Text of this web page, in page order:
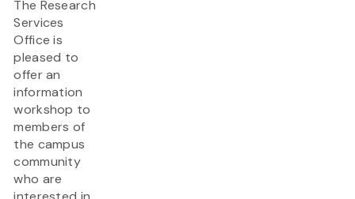
The Research
Services
Office is
pleased to
offer an
information
workshop to
members of
the campus
community
who are